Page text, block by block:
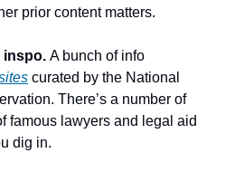
prior content matters.
inspo. A bunch of info
curated by the National
There’s a number of
famous lawyers and legal aid
dig in.